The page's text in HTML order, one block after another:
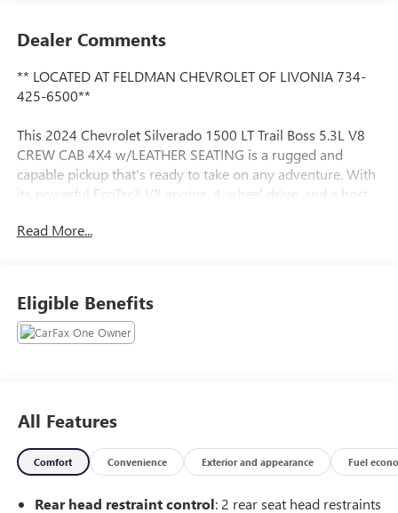
Dealer Comments
** LOCATED AT FELDMAN CHEVROLET OF LIVONIA 734-
425-6500**
This 2024 Chevrolet Silverado 1500 LT Trail Boss 5.3L V8
CREW CAB 4X4 w/LEATHER SEATING is a rugged and
capable pickup that's ready to take on any adventure. With
its powerful EcoTec3 V8 engine, 4-wheel drive, and a host
- Bluetooth®*
- FRESH TRADE*
- HEATED SEATS*
- ONE OWNER CARFAX*
- REMOTE START*
- TRAILERING PACKAGE*
The LT Trail Boss trim adds an extra layer of off-road
Read More...
Eligible Benefits
All Features
Comfort Convenience Exterior and appearance Fuel
Rear head restraint control: 2 rear seat head restraints